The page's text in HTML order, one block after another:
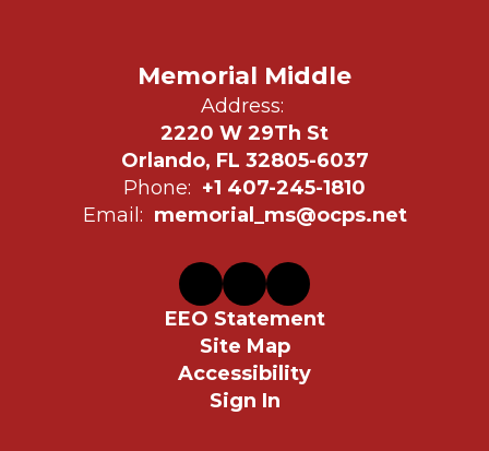
Memorial Middle
Address:
2220 W 29Th St
Orlando, FL 32805-6037
Phone: +1 407-245-1810
Email: memorial_ms@ocps.net
EEO Statement
Site Map
Accessibility
Sign In